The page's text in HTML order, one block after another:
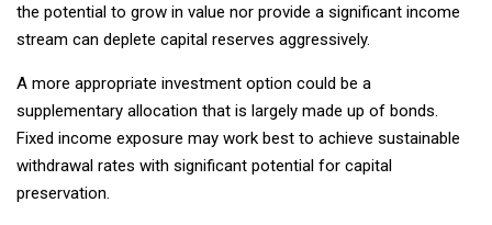
the potential to grow in value nor provide a significant income
stream can deplete capital reserves aggressively.
A more appropriate investment option could be a
supplementary allocation that is largely made up of bonds.
Fixed income exposure may work best to achieve sustainable
withdrawal rates with significant potential for capital
preservation.